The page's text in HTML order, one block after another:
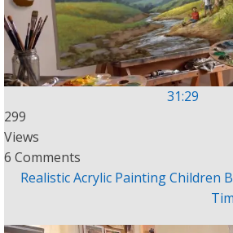
31:29
299
Views
6 Comments
Realistic Acrylic Painting Children